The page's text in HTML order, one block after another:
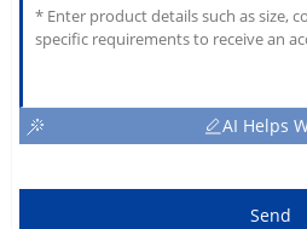
AI Helps
Send